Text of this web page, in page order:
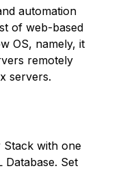
automation
of web-based
OS, namely, it
remotely
servers.
Stack with one
Database. Set